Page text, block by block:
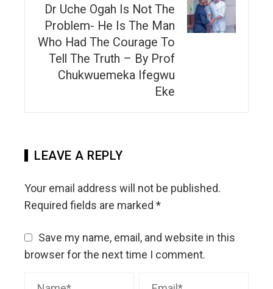
Dr Uche Ogah Is Not The
Problem- He Is The Man
Who Had The Courage To
Tell The Truth – By Prof
Chukwuemeka Ifegwu
Eke
LEAVE A REPLY
Your email address will not be published.
Required fields are marked *
Save my name, email, and website in this
browser for the next time I comment.